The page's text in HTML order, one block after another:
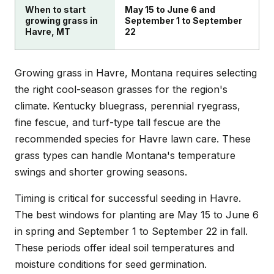
When to start
growing grass in
Havre, MT
May 15 to June 6 and
September 1 to September
22
Growing grass in Havre, Montana requires selecting
the right cool-season grasses for the region's
climate. Kentucky bluegrass, perennial ryegrass,
fine fescue, and turf-type tall fescue are the
recommended species for Havre lawn care. These
grass types can handle Montana's temperature
swings and shorter growing seasons.
Timing is critical for successful seeding in Havre.
The best windows for planting are May 15 to June 6
in spring and September 1 to September 22 in fall.
These periods offer ideal soil temperatures and
moisture conditions for seed germination.